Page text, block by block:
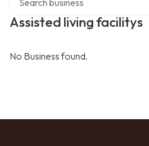
Assisted living facilitys
No Business found.